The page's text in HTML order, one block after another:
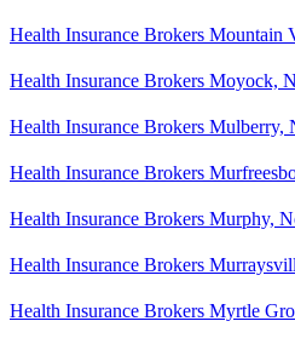
Health Insurance Brokers Mountain
Health Insurance Brokers Moyock,
Health Insurance Brokers Mulberry,
Health Insurance Brokers
Health Insurance Brokers Murphy,
Health Insurance Brokers
Health Insurance Brokers Myrtle